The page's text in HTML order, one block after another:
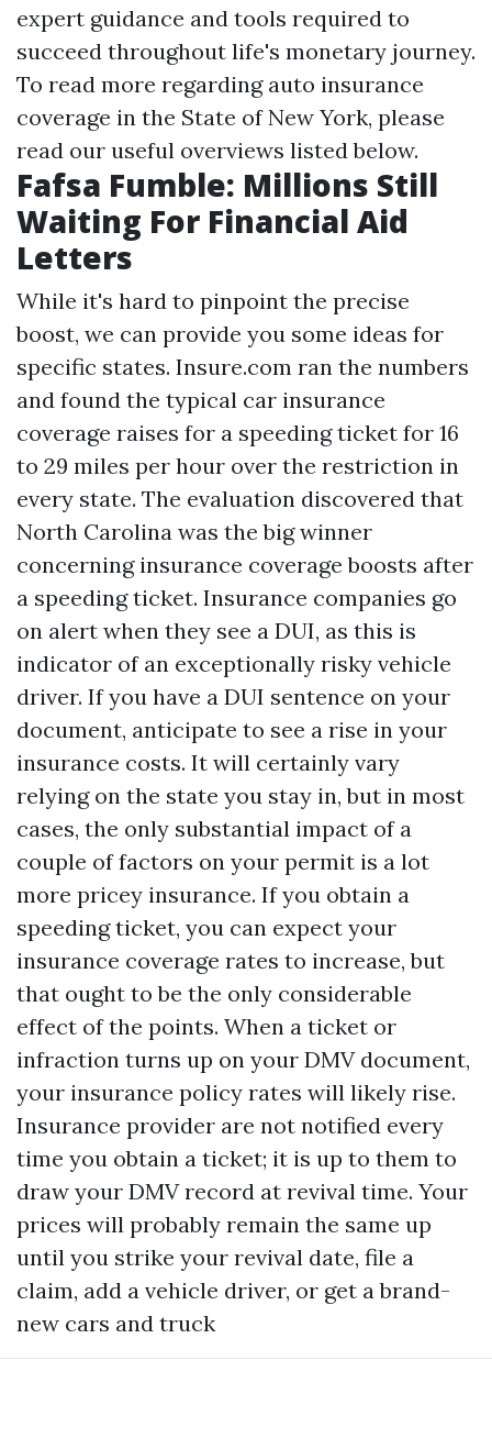
expert guidance and tools required to
succeed throughout life's monetary journey.
To read more regarding auto insurance
coverage in the State of New York, please
read our useful overviews listed below.
Fafsa Fumble: Millions Still
Waiting For Financial Aid
Letters
While it's hard to pinpoint the precise
boost, we can provide you some ideas for
specific states. Insure.com ran the numbers
and found the typical car insurance
coverage raises for a speeding ticket for 16
to 29 miles per hour over the restriction in
every state. The evaluation discovered that
North Carolina was the big winner
concerning insurance coverage boosts after
a speeding ticket. Insurance companies go
on alert when they see a DUI, as this is
indicator of an exceptionally risky vehicle
driver. If you have a DUI sentence on your
document, anticipate to see a rise in your
insurance costs. It will certainly vary
relying on the state you stay in, but in most
cases, the only substantial impact of a
couple of factors on your permit is a lot
more pricey insurance. If you obtain a
speeding ticket, you can expect your
insurance coverage rates to increase, but
that ought to be the only considerable
effect of the points. When a ticket or
infraction turns up on your DMV document,
your insurance policy rates will likely rise.
Insurance provider are not notified every
time you obtain a ticket; it is up to them to
draw your DMV record at revival time. Your
prices will probably remain the same up
until you strike your revival date, file a
claim, add a vehicle driver, or get a brand-
new cars and truck